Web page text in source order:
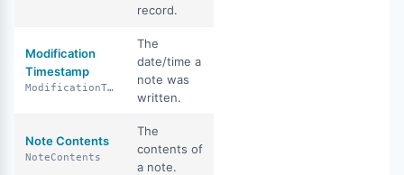
record.
Modification
Timestamp
ModificationTimestamp
The
date/time a
note was
written.
Note Contents
NoteContents
The
contents of
a note.